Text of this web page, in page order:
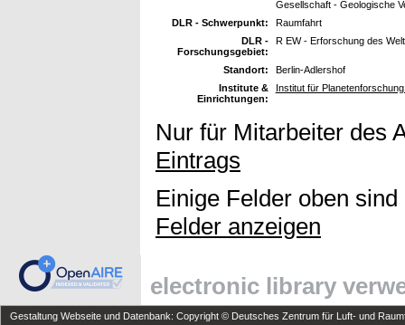
Gesellschaft - Geologische
DLR - Schwerpunkt:
Raumfahrt
DLR -
Forschungsgebiet:
R EW - Erforschung des
Standort:
Berlin-Adlershof
Institute &
Einrichtungen:
Institut für
Nur für Mitarbeiter des
Eintrags
Einige Felder oben
Felder anzeigen
electronic library
Gestaltung Webseite und Datenbank: Copyright © Deutsches Zentrum für Luft- und